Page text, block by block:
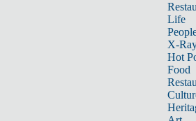
Life
X-
Hot
Food